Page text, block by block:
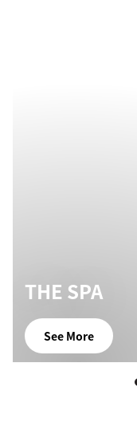
THE SPA
See More